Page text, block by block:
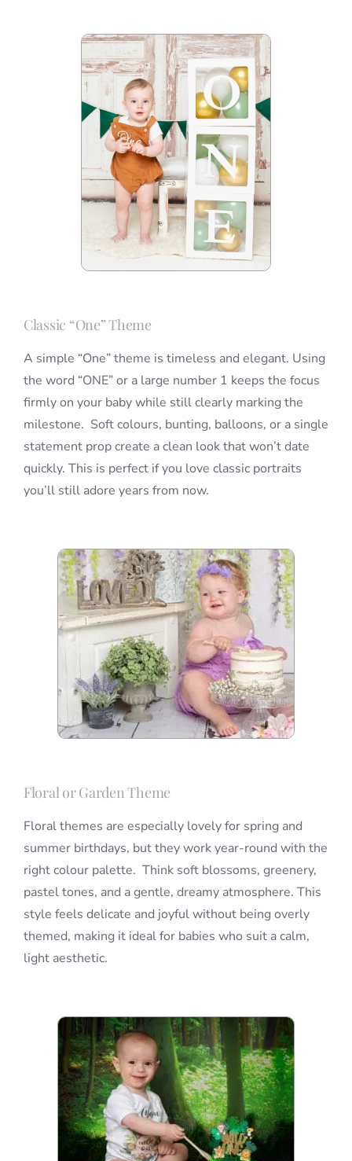
Classic “One” Theme
A simple “One” theme is timeless and elegant. Using
the word “ONE” or a large number 1 keeps the focus
firmly on your baby while still clearly marking the
milestone. Soft colours, bunting, balloons, or a single
statement prop create a clean look that won’t date
quickly. This is perfect if you love classic portraits
you’ll still adore years from now.
Floral or Garden Theme
Floral themes are especially lovely for spring and
summer birthdays, but they work year-round with the
right colour palette. Think soft blossoms, greenery,
pastel tones, and a gentle, dreamy atmosphere. This
style feels delicate and joyful without being overly
themed, making it ideal for babies who suit a calm,
light aesthetic.